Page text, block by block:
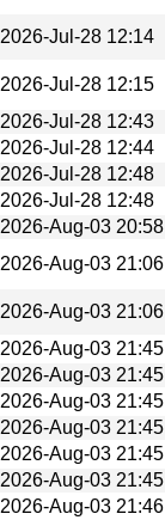
2026-Jul-28 12:14
2026-Jul-28 12:15
2026-Jul-28 12:43
2026-Jul-28 12:44
2026-Jul-28 12:48
2026-Jul-28 12:48
2026-Aug-03 20:58
2026-Aug-03 21:06
2026-Aug-03 21:06
2026-Aug-03 21:45
2026-Aug-03 21:45
2026-Aug-03 21:45
2026-Aug-03 21:45
2026-Aug-03 21:45
2026-Aug-03 21:45
2026-Aug-03 21:46